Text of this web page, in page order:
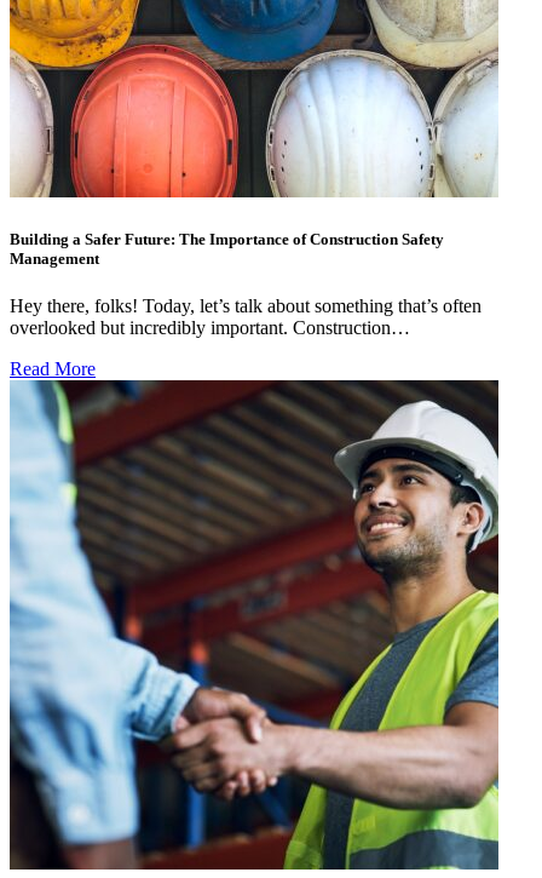
Building a Safer Future: The Importance of Construction Safety
Management
Hey there, folks! Today, let’s talk about something that’s often
overlooked but incredibly important. Construction…
Read More